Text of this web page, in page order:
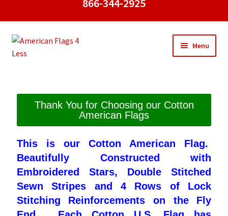
866-344-2925
Menu
American Stick Flags
Pleated Full Fans
About Us
Thank You for Choosing our Cotton
American Flags
This is our Cotton American Flag.
Beautifully Constructed with
Embroidered Stars, Double Stitched
Sewn Stripes and 4 Rows of Lock
Stitching Reinforcements on the Fly